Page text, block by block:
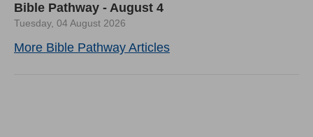
Bible Pathway - August 4
Tuesday, 04 August 2026
More Bible Pathway Articles